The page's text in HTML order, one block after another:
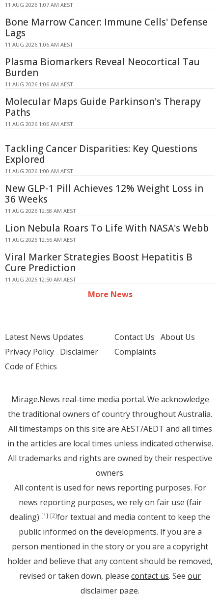
11 AUG 2026 1:07 AM AEST
Bone Marrow Cancer: Immune Cells' Defense
Lags
11 AUG 2026 1:06 AM AEST
Plasma Biomarkers Reveal Neocortical Tau
Burden
11 AUG 2026 1:06 AM AEST
Molecular Maps Guide Parkinson's Therapy
Paths
11 AUG 2026 1:06 AM AEST
Tackling Cancer Disparities: Key Questions
Explored
11 AUG 2026 1:00 AM AEST
New GLP-1 Pill Achieves 12% Weight Loss in
36 Weeks
11 AUG 2026 12:58 AM AEST
Lion Nebula Roars To Life With NASA's Webb
11 AUG 2026 12:56 AM AEST
Viral Marker Strategies Boost Hepatitis B
Cure Prediction
11 AUG 2026 12:50 AM AEST
More News
Latest News Updates
Privacy Policy Disclaimer
Code of Ethics
Contact Us About Us
Complaints
Mirage.News real-time media portal. We acknowledge
the traditional owners of country throughout Australia.
All timestamps on this site are AEST/AEDT and all times
in the articles are local times unless indicated otherwise.
All trademarks and rights are owned by their respective
owners.
All content is used for news reporting purposes. For
news reporting purposes, we rely on fair use (fair
dealing) [1] [2]for textual and media content to keep the
public informed on the developments. If you are a
person mentioned in the story or you are a copyright
holder and believe that any content should be removed,
revised or taken down, please contact us. See our
disclaimer page.